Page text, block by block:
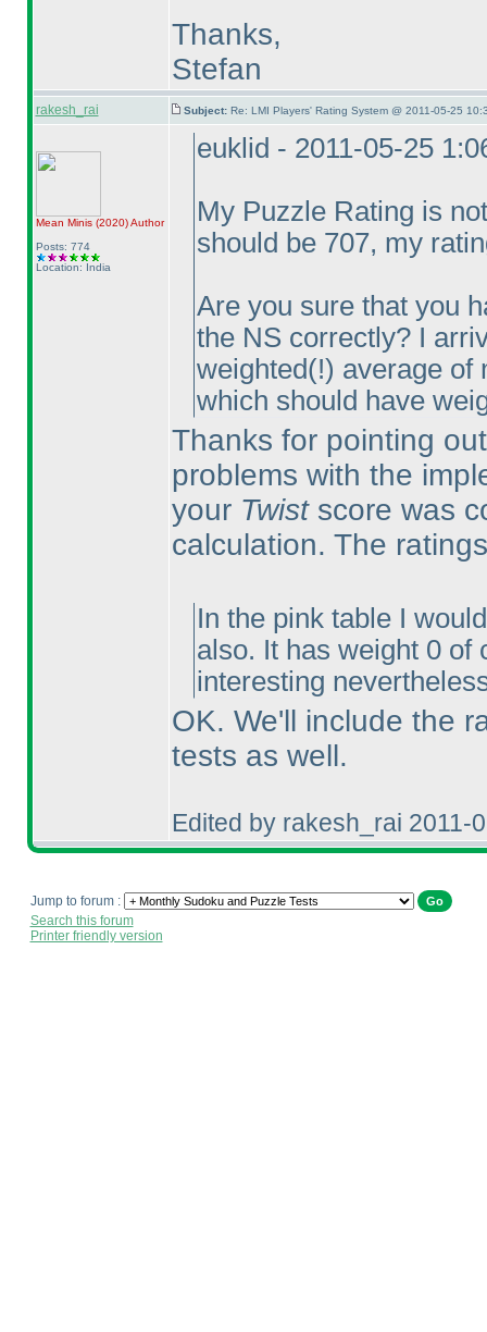
Thanks,
Stefan
rakesh_rai Subject: Re: LMI Players' Rating System @ 2011-05-25
Mean Minis (2020)Author
Posts: 774
Location: India
euklid - 2011-05-25
My Puzzle Rating is
should be 707, my
Are you sure that you
the NS correctly? I
weighted(!) average of
which should have
Thanks for pointing
problems with the
your Twistscore was
calculation. The
In the pink table I
also. It has weight 0 of
interesting
OK. We'll include the
tests as well.
Edited by rakesh_rai 2011-
Jump to forum :
Search this forum
Printer friendly version